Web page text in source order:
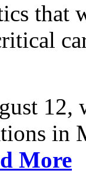
that
12,
in
More